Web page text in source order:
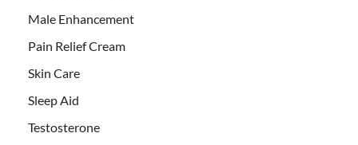
Male Enhancement
Pain Relief Cream
Skin Care
Sleep Aid
Testosterone